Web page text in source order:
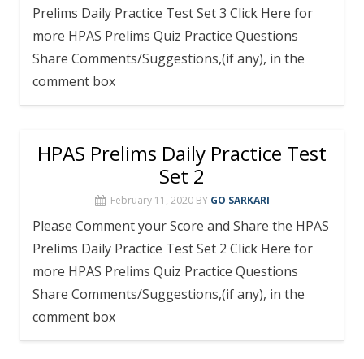
Prelims Daily Practice Test Set 3 Click Here for
more HPAS Prelims Quiz Practice Questions
Share Comments/Suggestions,(if any), in the
comment box
HPAS Prelims Daily Practice Test
Set 2
February 11, 2020 BY GO SARKARI
Please Comment your Score and Share the HPAS
Prelims Daily Practice Test Set 2 Click Here for
more HPAS Prelims Quiz Practice Questions
Share Comments/Suggestions,(if any), in the
comment box